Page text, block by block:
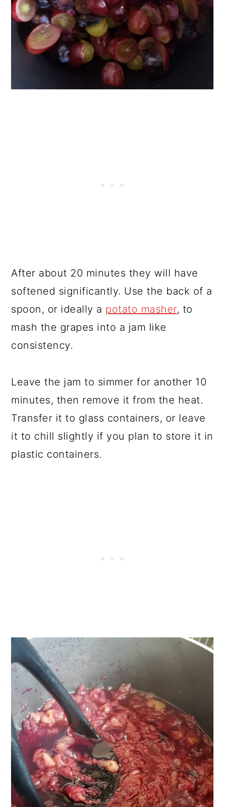
After about 20 minutes they will have
softened significantly. Use the back of a
spoon, or ideally a potato masher, to
mash the grapes into a jam like
consistency.
Leave the jam to simmer for another 10
minutes, then remove it from the heat.
Transfer it to glass containers, or leave
it to chill slightly if you plan to store it in
plastic containers.